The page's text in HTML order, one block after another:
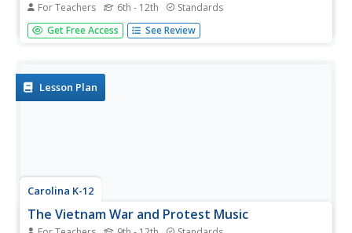
For Teachers 6th - 12th Standards
Explore the Bill of Rights in-depth with this resource
packet that includes the complete text of the document,
seminar, a...
Get Free Access See Review
Lesson Plan
Carolina K-12
The Vietnam War and Protest Music